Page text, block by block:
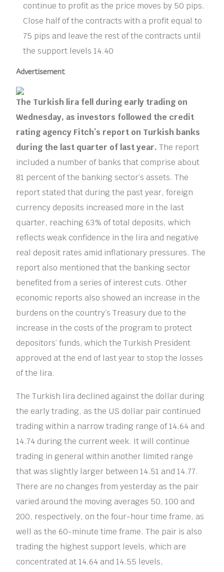
continue to profit as the price moves by 50 pips.
Close half of the contracts with a profit equal to
75 pips and leave the rest of the contracts until
the support levels 14.40
Advertisement
The Turkish lira fell during early trading on
Wednesday, as investors followed the credit
rating agency Fitch’s report on Turkish banks
during the last quarter of last year.The report
included a number of banks that comprise about
81 percent of the banking sector’s assets. The
report stated that during the past year, foreign
currency deposits increased more in the last
quarter, reaching 63% of total deposits, which
reflects weak confidence in the lira and negative
real deposit rates amid inflationary pressures. The
report also mentioned that the banking sector
benefited from a series of interest cuts. Other
economic reports also showed an increase in the
burdens on the country’s Treasury due to the
increase in the costs of the program to protect
depositors’ funds, which the Turkish President
approved at the end of last year to stop the losses
of the lira.
The Turkish lira declined against the dollar during
the early trading, as the US dollar pair continued
trading within a narrow trading range of 14.64 and
14.74 during the current week. It will continue
trading in general within another limited range
that was slightly larger between 14.51 and 14.77.
There are no changes from yesterday as the pair
varied around the moving averages 50, 100 and
200, respectively, on the four-hour time frame, as
well as the 60-minute time frame. The pair is also
trading the highest support levels, which are
concentrated at 14.64 and 14.55 levels,